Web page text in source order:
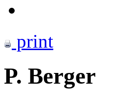
print
P. Berger